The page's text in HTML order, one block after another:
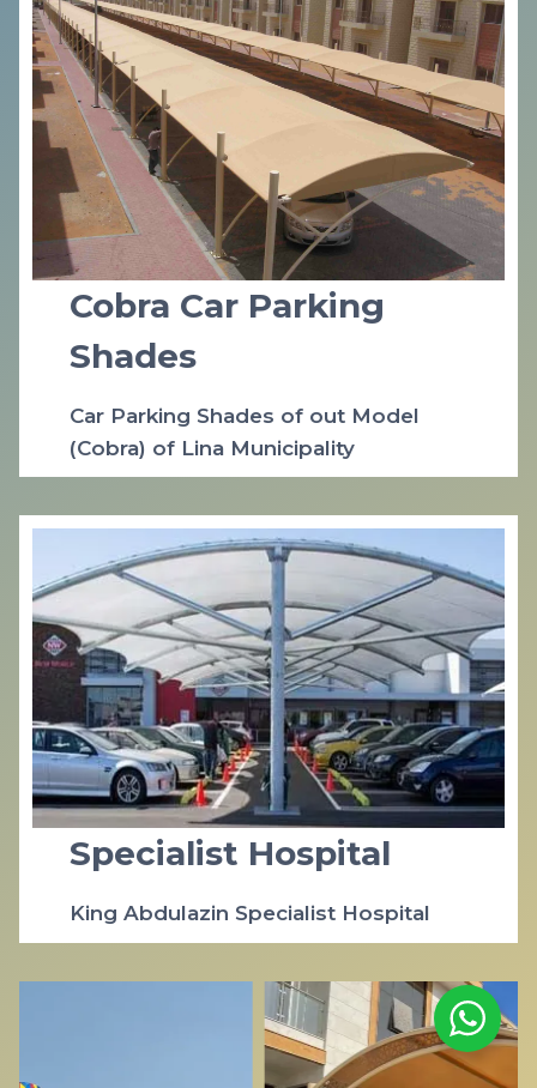
Cobra Car Parking
Shades
Car Parking Shades of out Model
(Cobra) of Lina Municipality
Specialist Hospital
King Abdulazin Specialist Hospital